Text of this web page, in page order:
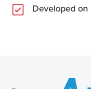
Developed